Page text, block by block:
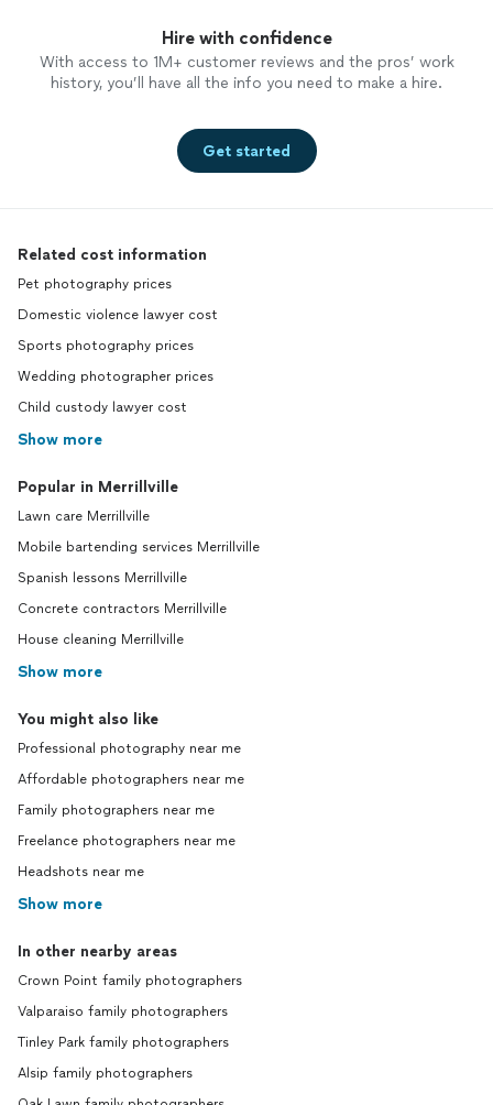
Hire with confidence
With access to 1M+ customer reviews and the pros’ work
history, you’ll have all the info you need to make a hire.
Get started
Related cost information
Pet photography prices
Domestic violence lawyer cost
Sports photography prices
Wedding photographer prices
Child custody lawyer cost
Show more
Popular in Merrillville
Lawn care Merrillville
Mobile bartending services Merrillville
Spanish lessons Merrillville
Concrete contractors Merrillville
House cleaning Merrillville
Show more
You might also like
Professional photography near me
Affordable photographers near me
Family photographers near me
Freelance photographers near me
Headshots near me
Show more
In other nearby areas
Crown Point family photographers
Valparaiso family photographers
Tinley Park family photographers
Alsip family photographers